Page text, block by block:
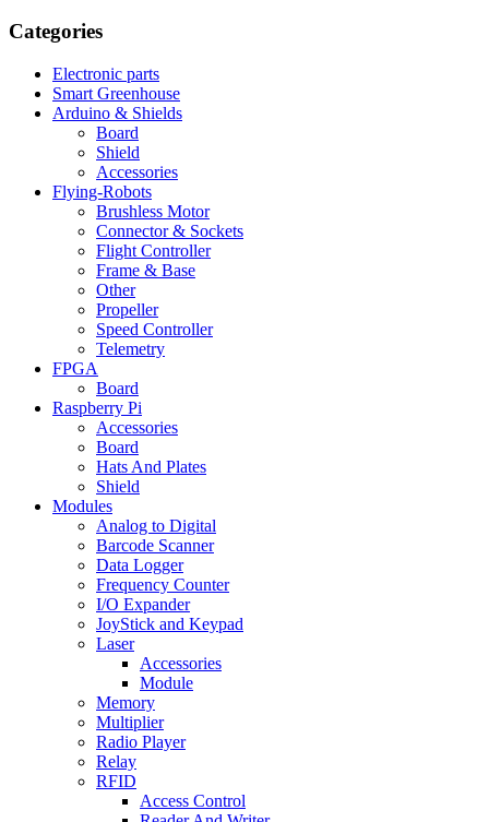
Categories
Electronic parts
Smart Greenhouse
Arduino & Shields
Board
Shield
Accessories
Flying-Robots
Brushless Motor
Connector & Sockets
Flight Controller
Frame & Base
Other
Propeller
Speed Controller
Telemetry
FPGA
Board
Raspberry Pi
Accessories
Board
Hats And Plates
Shield
Modules
Analog to Digital
Barcode Scanner
Data Logger
Frequency Counter
I/O Expander
JoyStick and Keypad
Laser
Accessories
Module
Memory
Multiplier
Radio Player
Relay
RFID
Access Control